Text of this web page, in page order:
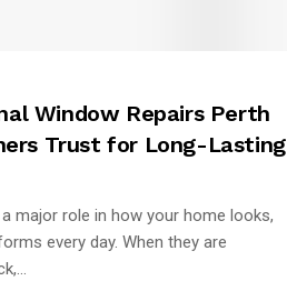
Window Repairs Perth
Trust for Long-Lasting
major role in how your home looks,
every day. When they are